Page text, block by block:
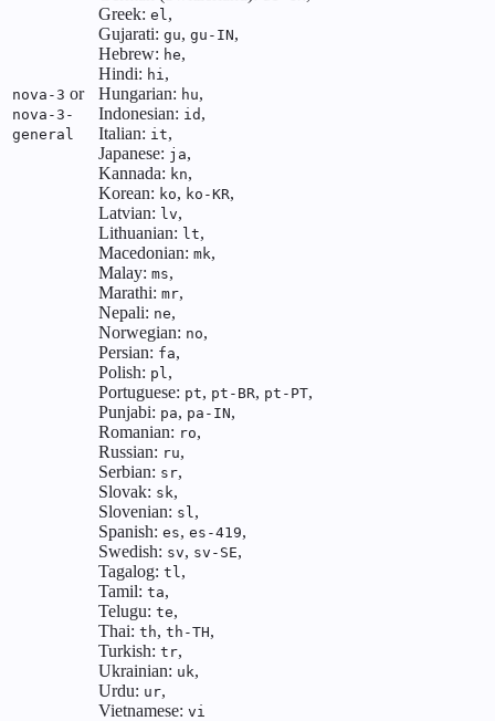
nova-3 or
nova-3-
general
Greek: el ,
Gujarati: gu, gu-IN,
Hebrew: he,
Hindi: hi ,
Hungarian: hu,
Indonesian: id ,
Italian: it,
Japanese: ja,
Kannada: kn,
Korean: ko, ko-KR,
Latvian: lv,
Lithuanian: lt,
Macedonian: mk,
Malay: ms,
Marathi: mr,
Nepali: ne,
Norwegian: no,
Persian: fa,
Polish: pl ,
Portuguese: pt, pt-BR, pt-PT,
Punjabi: pa, pa-IN,
Romanian: ro,
Russian: ru,
Serbian: sr,
Slovak: sk,
Slovenian: sl ,
Spanish: es, es-419,
Swedish: sv, sv-SE,
Tagalog: tl ,
Tamil: ta,
Telugu: te,
Thai: th, th-TH,
Turkish: tr,
Ukrainian: uk,
Urdu: ur,
Vietnamese: vi